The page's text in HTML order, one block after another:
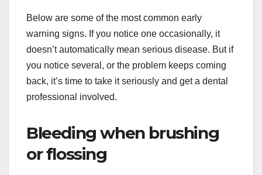
Below are some of the most common early
warning signs. If you notice one occasionally, it
doesn’t automatically mean serious disease. But if
you notice several, or the problem keeps coming
back, it’s time to take it seriously and get a dental
professional involved.
Bleeding when brushing
or flossing